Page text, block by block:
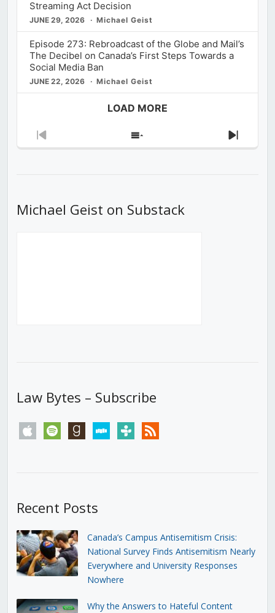
Streaming Act Decision
JUNE 29, 2026 Michael Geist
Episode 273: Rebroadcast of the Globe and Mail’s
The Decibel on Canada’s First Steps Towards a
Social Media Ban
JUNE 22, 2026 Michael Geist
LOAD MORE
Previous
Show
Next
Michael Geist on Substack
Law Bytes – Subscribe
apple spotify goodreadsstitchertunein rss
Recent Posts
Canada’s Campus Antisemitism Crisis:
National Survey Finds Antisemitism Nearly
Everywhere and University Responses
Nowhere
Why the Answers to Hateful Content